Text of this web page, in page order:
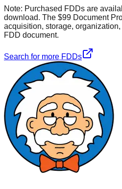
Note: Purchased FDDs are
download. The $99 Document
acquisition, storage,
FDD document.
Search for more FDDs